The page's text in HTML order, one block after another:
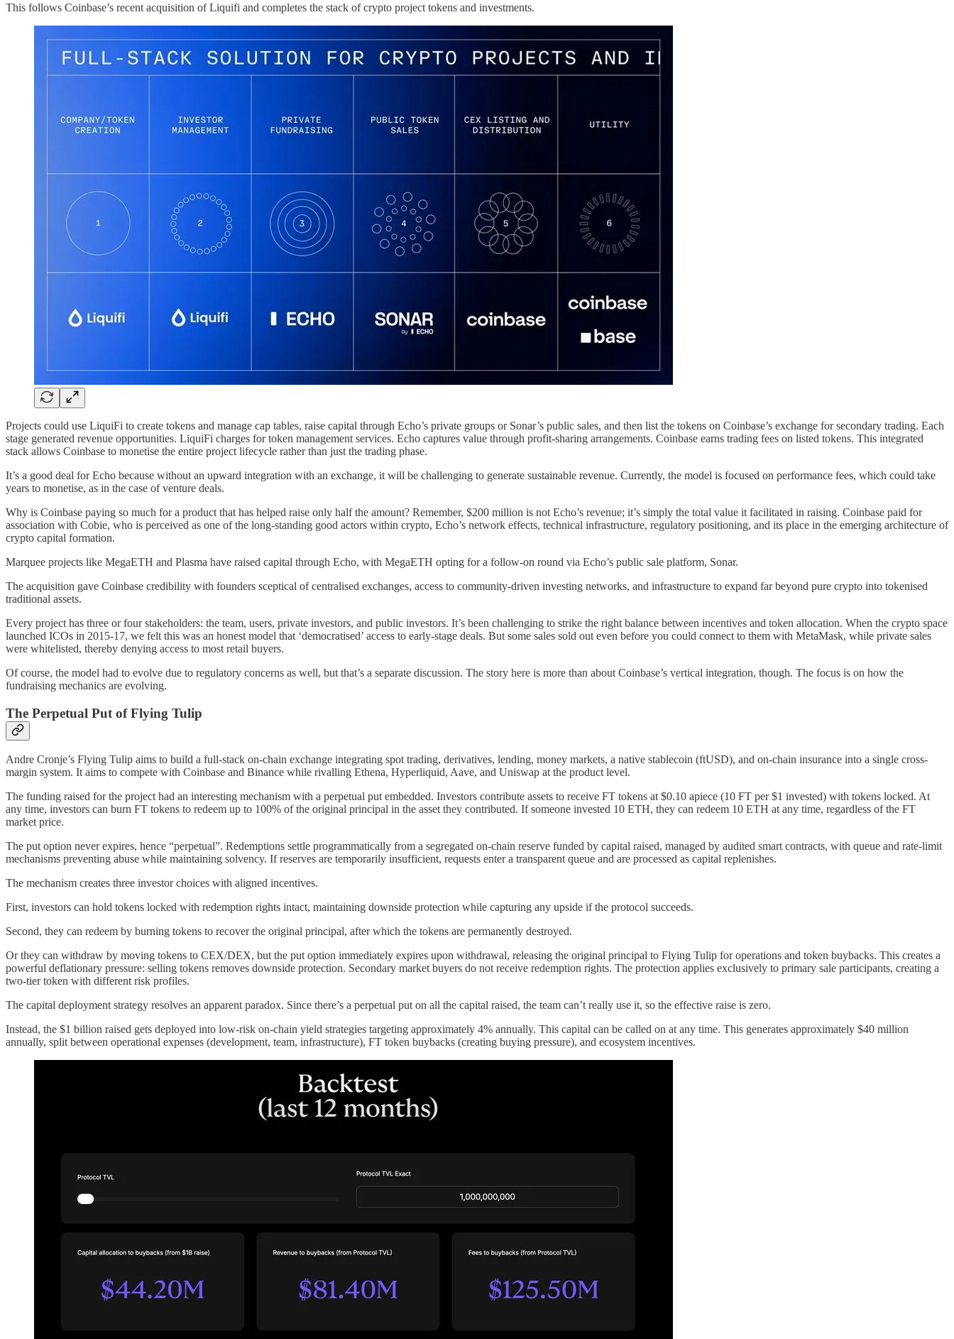
This follows Coinbase’s recent acquisition of Liquifi and completes the stack of crypto project tokens and investments.
Projects could use LiquiFi to create tokens and manage cap tables, raise capital through Echo’s private groups or Sonar’s public sales, and then list the tokens on Coinbase’s exchange for secondary trading. Each
stage generated revenue opportunities. LiquiFi charges for token management services. Echo captures value through profit-sharing arrangements. Coinbase earns trading fees on listed tokens. This integrated
stack allows Coinbase to monetise the entire project lifecycle rather than just the trading phase.
It’s a good deal for Echo because without an upward integration with an exchange, it will be challenging to generate sustainable revenue. Currently, the model is focused on performance fees, which could take
years to monetise, as in the case of venture deals.
Why is Coinbase paying so much for a product that has helped raise only half the amount? Remember, $200 million is not Echo’s revenue; it’s simply the total value it facilitated in raising. Coinbase paid for
association with Cobie, who is perceived as one of the long-standing good actors within crypto, Echo’s network effects, technical infrastructure, regulatory positioning, and its place in the emerging architecture of
crypto capital formation.
Marquee projects like MegaETH and Plasma have raised capital through Echo, with MegaETH opting for a follow-on round via Echo’s public sale platform, Sonar.
The acquisition gave Coinbase credibility with founders sceptical of centralised exchanges, access to community-driven investing networks, and infrastructure to expand far beyond pure crypto into tokenised
traditional assets.
Every project has three or four stakeholders: the team, users, private investors, and public investors. It’s been challenging to strike the right balance between incentives and token allocation. When the crypto space
launched ICOs in 2015-17, we felt this was an honest model that ‘democratised’ access to early-stage deals. But some sales sold out even before you could connect to them with MetaMask, while private sales
were whitelisted, thereby denying access to most retail buyers.
Of course, the model had to evolve due to regulatory concerns as well, but that’s a separate discussion. The story here is more than about Coinbase’s vertical integration, though. The focus is on how the
fundraising mechanics are evolving.
The Perpetual Put of Flying Tulip
Andre Cronje’s Flying Tulip aims to build a full-stack on-chain exchange integrating spot trading, derivatives, lending, money markets, a native stablecoin (ftUSD), and on-chain insurance into a single cross-
margin system. It aims to compete with Coinbase and Binance while rivalling Ethena, Hyperliquid, Aave, and Uniswap at the product level.
The funding raised for the project had an interesting mechanism with a perpetual put embedded. Investors contribute assets to receive FT tokens at $0.10 apiece (10 FT per $1 invested) with tokens locked. At
any time, investors can burn FT tokens to redeem up to 100% of the original principal in the asset they contributed. If someone invested 10 ETH, they can redeem 10 ETH at any time, regardless of the FT
market price.
The put option never expires, hence “perpetual”. Redemptions settle programmatically from a segregated on-chain reserve funded by capital raised, managed by audited smart contracts, with queue and rate-limit
mechanisms preventing abuse while maintaining solvency. If reserves are temporarily insufficient, requests enter a transparent queue and are processed as capital replenishes.
The mechanism creates three investor choices with aligned incentives.
First, investors can hold tokens locked with redemption rights intact, maintaining downside protection while capturing any upside if the protocol succeeds.
Second, they can redeem by burning tokens to recover the original principal, after which the tokens are permanently destroyed.
Or they can withdraw by moving tokens to CEX/DEX, but the put option immediately expires upon withdrawal, releasing the original principal to Flying Tulip for operations and token buybacks. This creates a
powerful deflationary pressure: selling tokens removes downside protection. Secondary market buyers do not receive redemption rights. The protection applies exclusively to primary sale participants, creating a
two-tier token with different risk profiles.
The capital deployment strategy resolves an apparent paradox. Since there’s a perpetual put on all the capital raised, the team can’t really use it, so the effective raise is zero.
Instead, the $1 billion raised gets deployed into low-risk on-chain yield strategies targeting approximately 4% annually. This capital can be called on at any time. This generates approximately $40 million
annually, split between operational expenses (development, team, infrastructure), FT token buybacks (creating buying pressure), and ecosystem incentives.